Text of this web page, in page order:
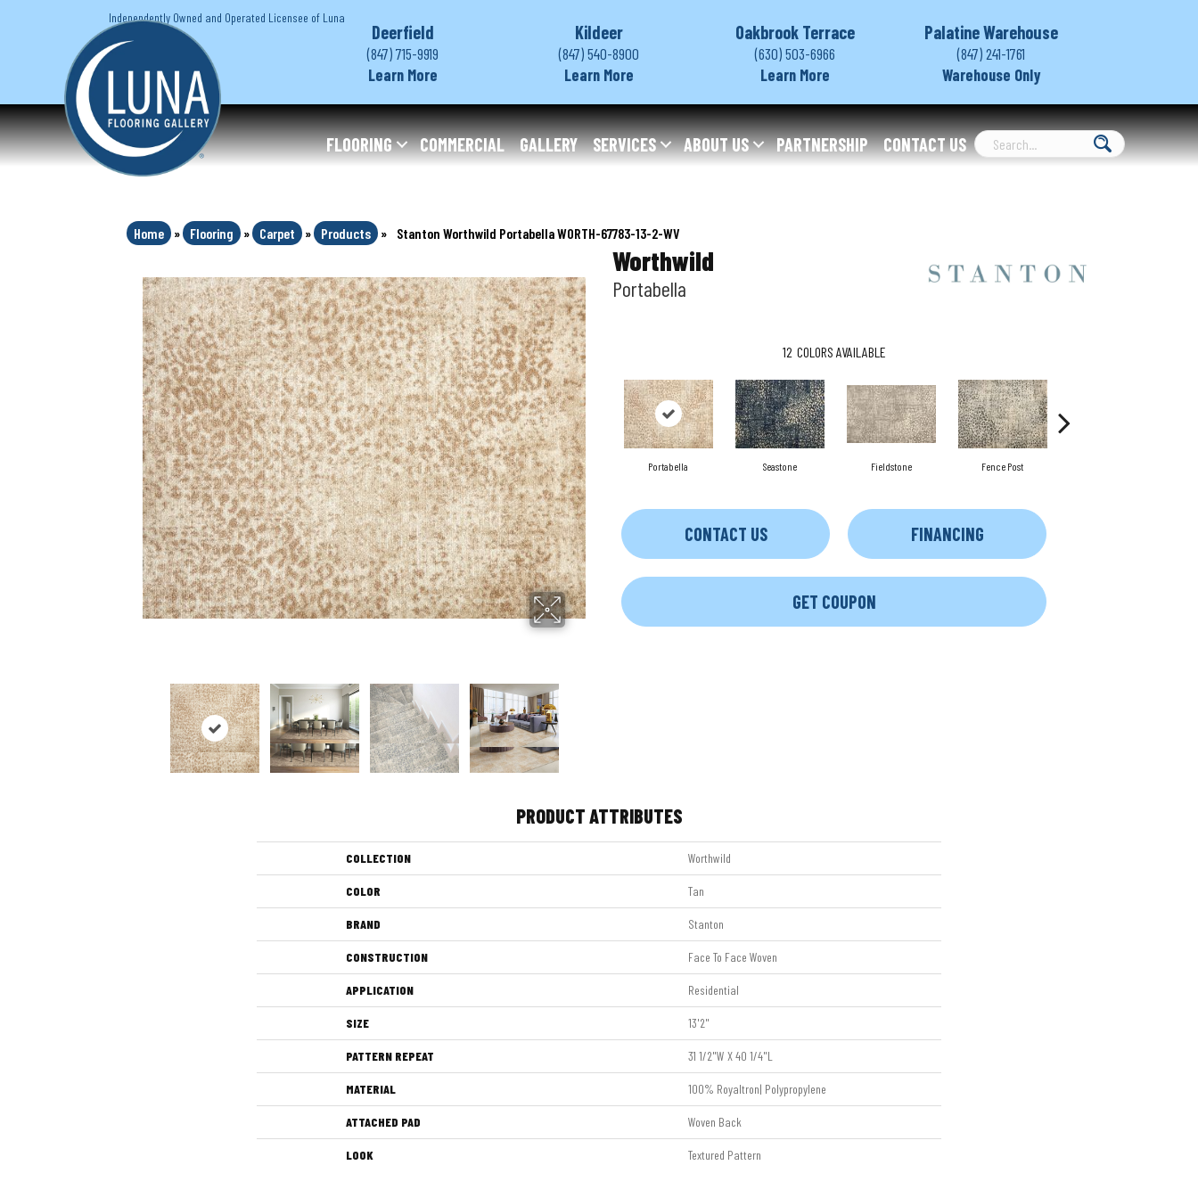
Independently Owned and Operated Licensee of Luna
Deerfield
(847) 715-9919
Learn More
Kildeer
(847) 540-8900
Learn More
Oakbrook Terrace
(630) 503-6966
Learn More
Palatine Warehouse
(847) 241-1761
Warehouse Only
FLOORING COMMERCIAL GALLERY SERVICES ABOUT US PARTNERSHIP CONTACT US
Home » Flooring » Carpet » Products » Stanton Worthwild Portabella WORTH-67783-13-2-WV
Worthwild
Portabella
12 COLORS AVAILABLE
Portabella Seastone Fieldstone Fence Post
CONTACT US FINANCING
GET COUPON
PRODUCT ATTRIBUTES
COLLECTION Worthwild
COLOR Tan
BRAND Stanton
CONSTRUCTION Face To Face Woven
APPLICATION Residential
SIZE 13'2"
PATTERN REPEAT 31 1/2"W X 40 1/4"L
MATERIAL 100% Royaltron| Polypropylene
ATTACHED PAD Woven Back
LOOK Textured Pattern